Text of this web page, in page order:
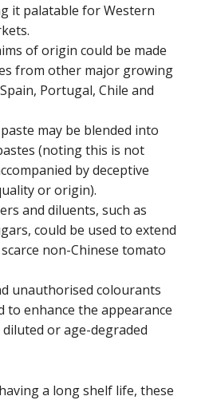
it palatable for Western
of origin could be made
from other major growing
Portugal, Chile and
may be blended into
(noting this is not
by deceptive
or origin).
and diluents, such as
could be used to extend
non-Chinese tomato
unauthorised colourants
to enhance the appearance
or age-degraded
a long shelf life, these